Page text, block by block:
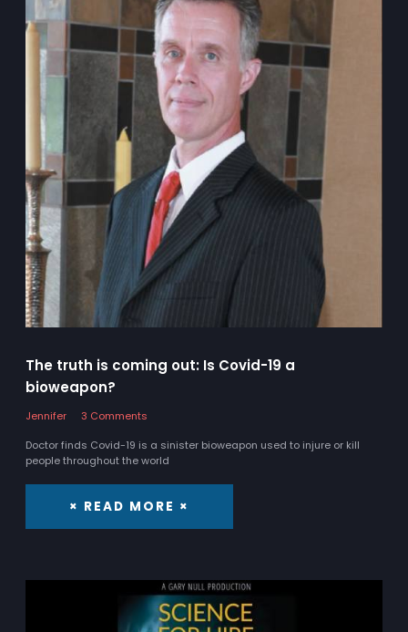
The truth is coming out: Is Covid-19 a
bioweapon?
Jennifer
3 Comments
Doctor finds Covid-19 is a sinister bioweapon used to injure or kill
people throughout the world
× READ MORE ×